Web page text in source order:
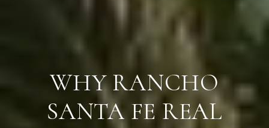
WHY RANCHO
SANTA FE REAL